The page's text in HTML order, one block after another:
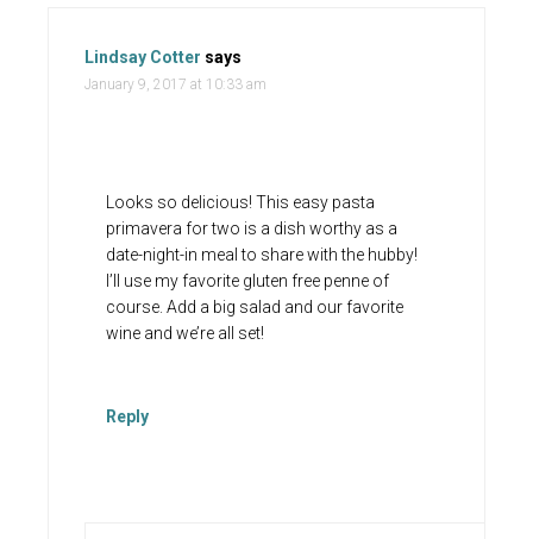
Lindsay Cotter says
January 9, 2017 at 10:33 am
Looks so delicious! This easy pasta
primavera for two is a dish worthy as a
date-night-in meal to share with the hubby!
I’ll use my favorite gluten free penne of
course. Add a big salad and our favorite
wine and we’re all set!
Reply